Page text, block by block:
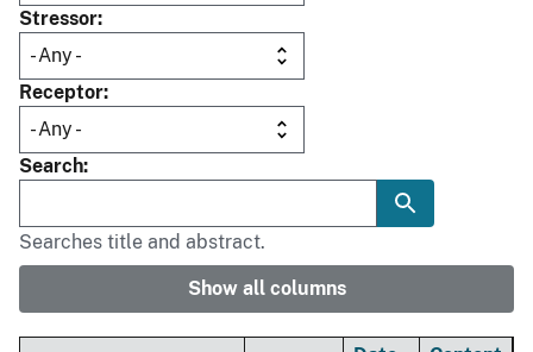
Stressor
Receptor
Search
Searches title and abstract.
Show all columns